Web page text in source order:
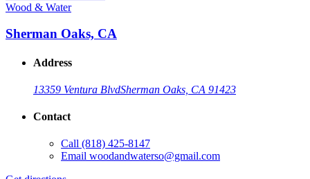
Wood & Water
Sherman Oaks, CA
Address
13359 Ventura BlvdSherman Oaks, CA 91423
Contact
Call (818) 425-8147
Email woodandwaterso@gmail.com